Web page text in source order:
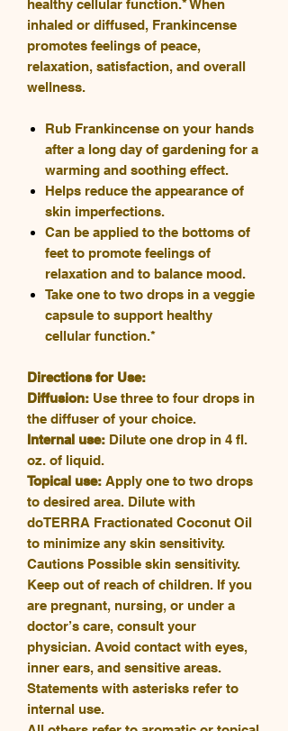
healthy cellular function.* When
inhaled or diffused, Frankincense
promotes feelings of peace,
relaxation, satisfaction, and overall
wellness.
Rub Frankincense on your hands
after a long day of gardening for a
warming and soothing effect.
Helps reduce the appearance of
skin imperfections.
Can be applied to the bottoms of
feet to promote feelings of
relaxation and to balance mood.
Take one to two drops in a veggie
capsule to support healthy
cellular function.*
Directions for Use:
Diffusion: Use three to four drops in
the diffuser of your choice.
Internal use: Dilute one drop in 4 fl.
oz. of liquid.
Topical use: Apply one to two drops
to desired area. Dilute with
doTERRA Fractionated Coconut Oil
to minimize any skin sensitivity.
Cautions Possible skin sensitivity.
Keep out of reach of children. If you
are pregnant, nursing, or under a
doctor’s care, consult your
physician. Avoid contact with eyes,
inner ears, and sensitive areas.
Statements with asterisks refer to
internal use.